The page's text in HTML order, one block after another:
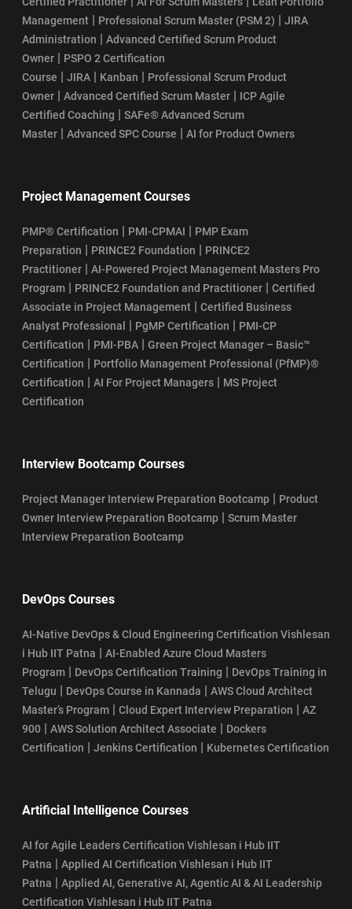
Management | Professional Scrum Master (PSM 2) | JIRA
Administration | Advanced Certified Scrum Product
Owner | PSPO 2 Certification
Course | JIRA | Kanban | Professional Scrum Product
Owner | Advanced Certified Scrum Master | ICP Agile
Certified Coaching | SAFe® Advanced Scrum
Master | Advanced SPC Course | AI for Product Owners
Project Management Courses
PMP® Certification | PMI-CPMAI | PMP Exam
Preparation | PRINCE2 Foundation | PRINCE2
Practitioner | AI-Powered Project Management Masters Pro
Program | PRINCE2 Foundation and Practitioner | Certified
Associate in Project Management | Certified Business
Analyst Professional
| PgMP Certification | PMI-CP
Certification | PMI-PBA | Green Project Manager – Basic™
Certification | Portfolio Management Professional (PfMP)®
Certification | AI For Project Managers | MS Project
Certification
Interview Bootcamp Courses
Project Manager Interview Preparation Bootcamp | Product
Owner Interview Preparation Bootcamp | Scrum Master
Interview Preparation Bootcamp
DevOps Courses
AI-Native DevOps & Cloud Engineering Certification Vishlesan
i Hub IIT Patna | AI-Enabled Azure Cloud Masters
Program | DevOps Certification Training | DevOps Training in
Telugu | DevOps Course in Kannada | AWS Cloud Architect
Master’s Program | Cloud Expert Interview Preparation | AZ
900 | AWS Solution Architect Associate | Dockers
Certification | Jenkins Certification | Kubernetes Certification
Artificial Intelligence Courses
AI for Agile Leaders Certification Vishlesan i Hub IIT
Patna | Applied AI Certification Vishlesan i Hub IIT
Patna | Applied AI, Generative AI, Agentic AI & AI Leadership
Certification Vishlesan i Hub IIT Patna